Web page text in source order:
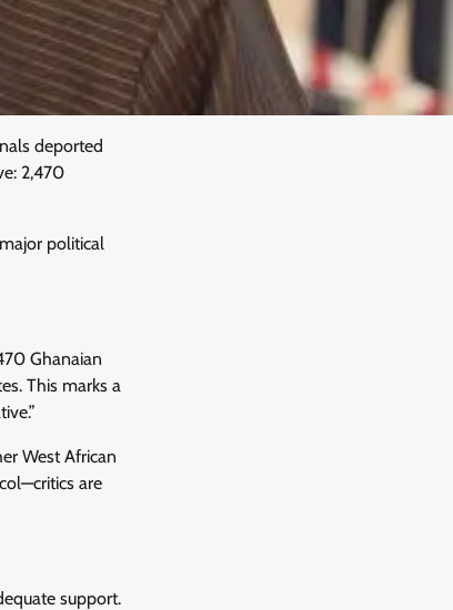
deported
2,470
political
Ghanaian
This marks a
West African
are
support.